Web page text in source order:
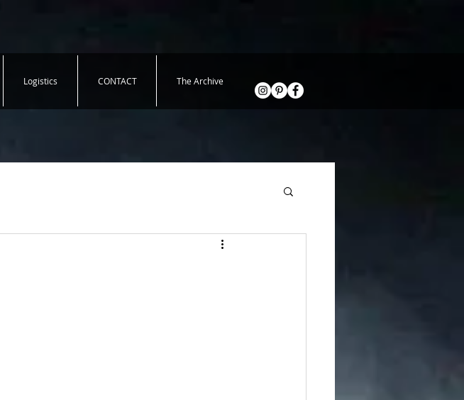
Logistics CONTACT The Archive